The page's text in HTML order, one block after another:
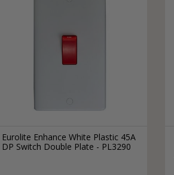
Eurolite Enhance White Plastic 45A
DP Switch Double Plate - PL3290